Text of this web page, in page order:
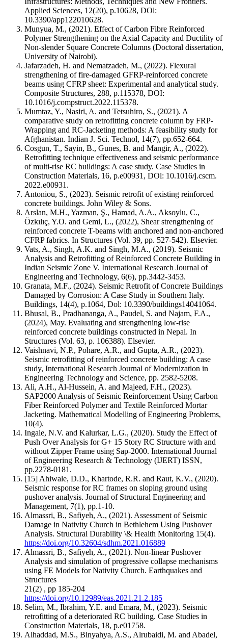
Applied Sciences, 12(20), p.10628, DOl:
10.3390/app122010628.
Munyua, M., (2021). Effect of Carbon Fibre Reinforced
Polymer Strengthening on the Axial Capacity and Ductility of
Non-slender Square Concrete Columns (Doctoral dissertation,
University of Nairobi).
Jafarzadeh, H. and Nematzadeh, M., (2022). Flexural
strengthening of fire-damaged GFRP-reinforced concrete
beams using CFRP sheet: Experimental and analytical study.
Composite Structures, 288, p.115378, DOI:
10.1016/j.compstruct.2022.115378.
Mumtaz, Y., Nasiri, A. and Tetsuhiro, S., (2021). A
comparative study on retrofitting concrete column by FRP-
Wrapping and RC-Jacketing methods: A feasibility study for
Afghanistan. Indian J. Sci. Technol, 14(7), pp.652-664.
Cosgun, T., Sayin, B., Gunes, B. and Mangir, A., (2022).
Retrofitting technique effectiveness and seismic performance
of multi-rise RC buildings: A case study. Case Studies in
Construction Materials, 16, p.e00931, DOl: 10.1016/j.cscm.
2022.e00931.
Antoniou, S., (2023). Seismic retrofit of existing reinforced
concrete buildings. John Wiley & Sons.
Arslan, M.H., Yazman, Ş., Hamad, A.A., Aksoylu, C.,
Özkılıç, Y.O. and Gemi, L., (2022), Shear strengthening of
reinforced concrete T-beams with anchored and non-anchored
CFRP fabrics. In Structures (Vol. 39, pp. 527-542). Elsevier.
Vats, A., Singh, A.K. and Singh, M.A., (2019). Seismic
Analysis and Retrofitting of Reinforced Concrete Building in
Indian Seismic Zone V. International Research Journal of
Engineering and Technology, 6(6), pp.3442-3453.
Granata, M.F., (2024). Seismic Retrofit of Concrete Buildings
Damaged by Corrosion: A Case Study in Southern Italy.
Buildings, 14(4), p.1064, Dol: 10.3390/buildings14041064.
Bhusal, B., Pradhananga, A., Paudel, S. and Najam, F.A.,
(2024), May. Evaluating and strengthening low-rise
reinforced concrete buildings constructed in Nepal. In
Structures (Vol. 63, p. 106388). Elsevier.
Vaishnavi, N.P., Pohare, A.R., and Gupta, A.R., (2023).
Seismic retrofitting of reinforced concrete building: A case
study, International Research Journal of Modernization in
Engineering Technology and Science, pp. 2582-5208.
Ali, A.H., Al-Hussein, A. and Majeed, F.H., (2023).
SAP2000 Analysis of Seismic Reinforcement Using Carbon
Fiber Reinforced Polymer and Textile Reinforced Mortar
Jacketing. Mathematical Modelling of Engineering Problems,
10(4).
Ingale, N.V. and Kalurkar, L.G., (2020). Study the Effect of
Push Over Analysis for G+ 15 Story RC Structure with and
without Zipper Frame using Sap-2000. International Journal
of Engineering Research & Technology (IJERT) ISSN,
pp.2278-0181.
[15] Ahiwale, D.D., Khartode, R.R. and Raut, K.V., (2020).
Seismic response for RC frames on sloping ground using
pushover analysis. Journal of Structural Engineering and
Management, 7(1), pp.1-10.
Almassri, B., Safiyeh, A., (2021). Assessment of Seismic
Damage in Nativity Church in Bethlehem Using Pushover
Analysis. Structural Durability \& Health Monitoring 15(4).
https://doi.org/10.32604/sdhm.2021.016889
Almassri, B., Safiyeh, A., (2021). Non-linear Pushover
Analysis and simulation of progressive collapse mechanisms
using FE Models for Nativity Church. Earthquakes and
Structures
21(2) , pp 185-204
https://doi.org/10.12989/eas.2021.21.2.185
Selim, M., Ibrahim, Y.E. and Emara, M., (2023). Seismic
retrofitting of a deteriorated RC building. Case Studies in
Construction Materials, 18, p.e01758.
Alhaddad, M.S., Binyahya, A.S., Alrubaidi, M. and Abadel,